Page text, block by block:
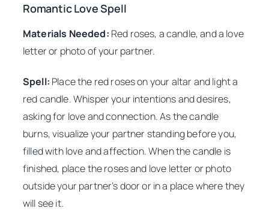
Romantic Love Spell
Materials Needed: Red roses, a candle, and a love
letter or photo of your partner.
Spell: Place the red roses on your altar and light a
red candle. Whisper your intentions and desires,
asking for love and connection. As the candle
burns, visualize your partner standing before you,
filled with love and affection. When the candle is
finished, place the roses and love letter or photo
outside your partner’s door or in a place where they
will see it.